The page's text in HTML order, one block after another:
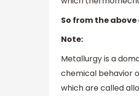
So from the
Note:
Metallurgy is a
chemical behavior
which are called